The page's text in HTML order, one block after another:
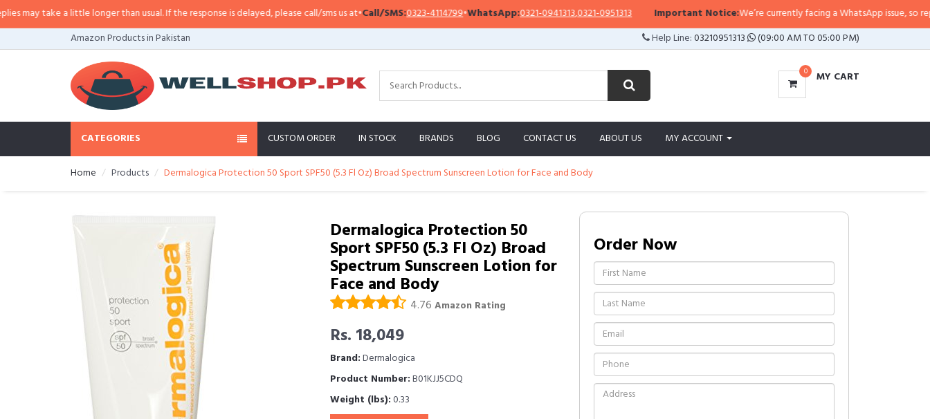
take a little longer than usual. If the response is delayed, please call/sms us at•Call/SMS:0323-4114799•WhatsApp:0321-0941313,0321-0951313 Important Notice:We’re currently facing a WhatsApp issue, so
Amazon Products in Pakistan
Help Line:03210951313 (09:00 AM TO 05:00 PM)
0 MY CART
CATEGORIES CUSTOM ORDER IN STOCK BRANDS BLOG CONTACT US ABOUT US MY ACCOUNT
Home Products Dermalogica Protection 50 Sport SPF50 (5.3 Fl Oz) Broad Spectrum Sunscreen Lotion for Face and Body
Dermalogica Protection 50
Sport SPF50 (5.3 Fl Oz) Broad
Spectrum Sunscreen Lotion for
Face and Body
4.76 Amazon Rating
Rs. 18,049
Brand:Dermalogica
Product Number:B01KJJ5CDQ
Weight (lbs):0.33
Order Now